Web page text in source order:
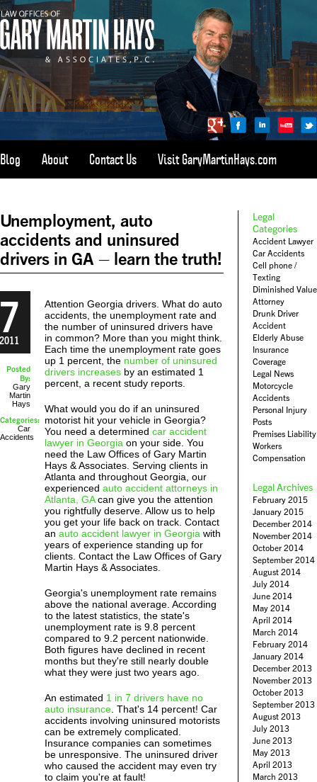
CALL 1-800-898-HAYS
(4297)
Blog About Contact Us Visit GaryMartinHays.com
Unemployment, auto
accidents and uninsured
drivers in GA – learn the truth!
Posted
By:
Gary
Martin
Hays
Categories:
Car
Accidents
Attention Georgia drivers. What do auto
accidents, the unemployment rate and
the number of uninsured drivers have
in common? More than you might think.
Each time the unemployment rate goes
up 1 percent, the number of uninsured
drivers increases by an estimated 1
percent, a recent study reports.
What would you do if an uninsured
motorist hit your vehicle in Georgia?
You need a determinedcar accident
lawyer in Georgia on your side. You
need the Law Offices of Gary Martin
Hays & Associates. Serving clients in
Atlanta and throughout Georgia, our
experiencedauto accident attorneys in
Atlanta, GAcan give you the attention
you rightfully deserve. Allow us to help
you get your life back on track. Contact
anauto accident lawyer in Georgia with
years of experience standing up for
clients. Contact the Law Offices of Gary
Martin Hays & Associates.
Georgia's unemployment rate remains
above the national average. According
to the latest statistics, the state's
unemployment rate is 9.8 percent
compared to 9.2 percent nationwide.
Both figures have declined in recent
months but they're still nearly double
what they were just two years ago.
An estimated 1 in 7 drivers have no
auto insurance . That's 14 percent! Car
accidents involving uninsured motorists
can be extremely complicated.
Insurance companies can sometimes
be unresponsive. The uninsured driver
who caused the accident may even try
to claim you're at fault!
Legal
Categories
Accident Lawyer
Car Accidents
Cell phone /
Texting
Diminished Value
Attorney
Drunk Driver
Accident
Elderly Abuse
Insurance
Coverage
Legal News
Motorcycle
Accidents
Personal Injury
Posts
Premises Liability
Workers
Compensation
Legal Archives
February 2015
January 2015
December 2014
November 2014
October 2014
September 2014
August 2014
July 2014
June 2014
May 2014
April 2014
March 2014
February 2014
January 2014
December 2013
November 2013
October 2013
September 2013
August 2013
July 2013
June 2013
May 2013
April 2013
March 2013